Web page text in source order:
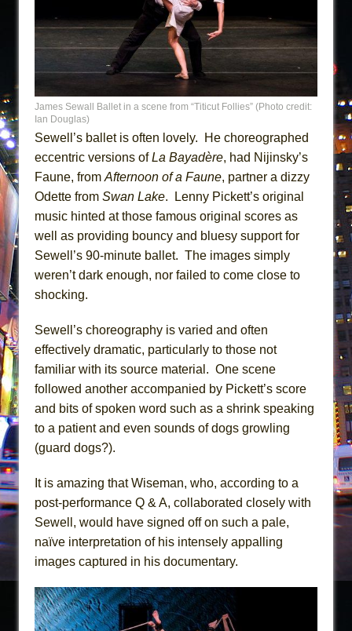
James Sewall Ballet in a scene from “Titicut Follies” (Photo credit:
Ian Douglas)
Sewell’s ballet is often lovely. He choreographed
eccentric versions ofLa Bayadère, had Nijinsky’s
Faune, from Afternoon of a Faune, partner a dizzy
Odette from Swan Lake. Lenny Pickett’s original
music hinted at those famous original scores as
well as providing bouncy and bluesy support for
Sewell’s 90-minute ballet. The images simply
weren’t dark enough, nor failed to come close to
shocking.
Sewell’s choreography is varied and often
effectively dramatic, particularly to those not
familiar with its source material. One scene
followed another accompanied by Pickett’s score
and bits of spoken word such as a shrink speaking
to a patient and even sounds of dogs growling
(guard dogs?).
It is amazing that Wiseman, who, according to a
post-performance Q & A, collaborated closely with
Sewell, would have signed off on such a pale,
naïve interpretation of his intensely appalling
images captured in his documentary.